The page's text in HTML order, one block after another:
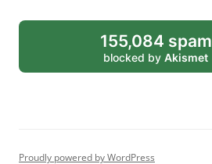
155,084 spam
blocked by Akismet
Proudly powered by WordPress